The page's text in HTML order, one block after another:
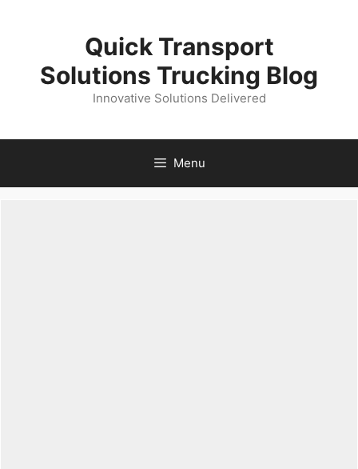
Quick Transport
Solutions Trucking Blog
Innovative Solutions Delivered
Menu